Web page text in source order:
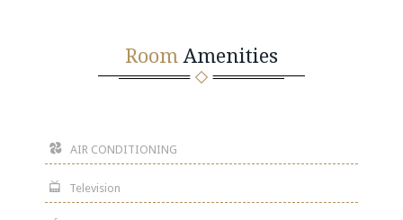
Room Amenities
AIR CONDITIONING
Television